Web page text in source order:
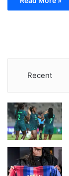
Recent